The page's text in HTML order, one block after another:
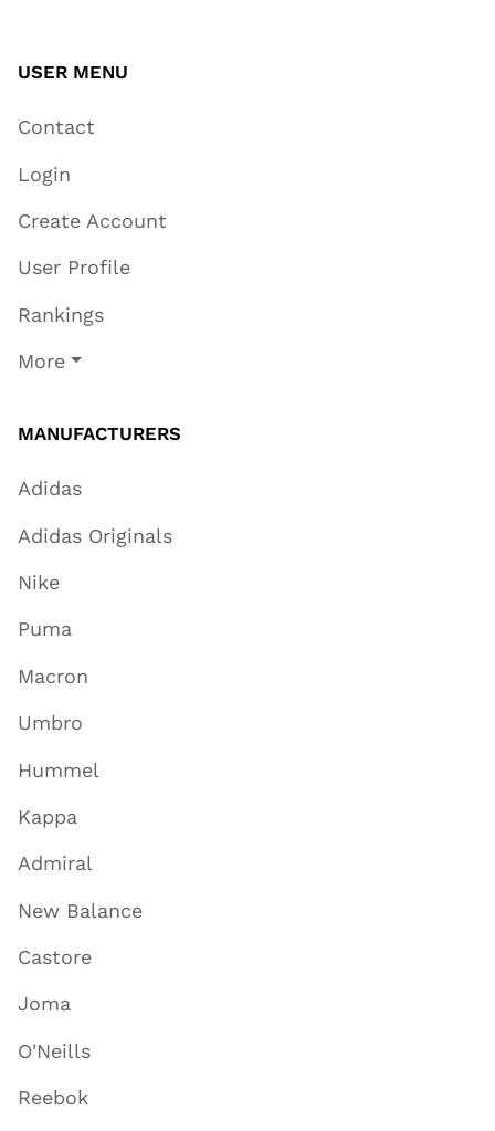
USER MENU
Contact
Login
Create Account
User Profile
Rankings
More
MANUFACTURERS
Adidas
Adidas Originals
Nike
Puma
Macron
Umbro
Hummel
Kappa
Admiral
New Balance
Castore
Joma
O'Neills
Reebok